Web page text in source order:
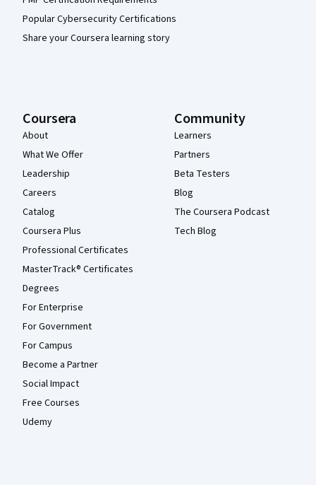
Popular Cybersecurity Certifications
Share your Coursera learning story
Coursera
About
What We Offer
Leadership
Careers
Catalog
Coursera Plus
Professional Certificates
MasterTrack® Certificates
Degrees
For Enterprise
For Government
For Campus
Become a Partner
Social Impact
Free Courses
Udemy
Community
Learners
Partners
Beta Testers
Blog
The Coursera Podcast
Tech Blog